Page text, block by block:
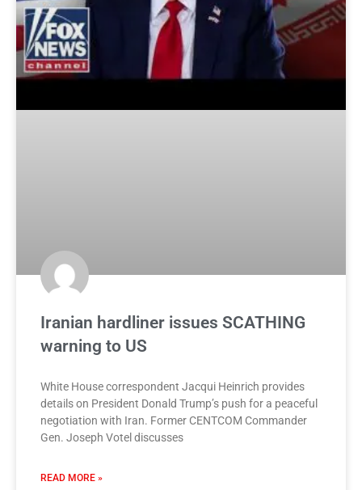
Iranian hardliner issues SCATHING
warning to US
White House correspondent Jacqui Heinrich provides
details on President Donald Trump’s push for a peaceful
negotiation with Iran. Former CENTCOM Commander
Gen. Joseph Votel discusses
READ MORE »